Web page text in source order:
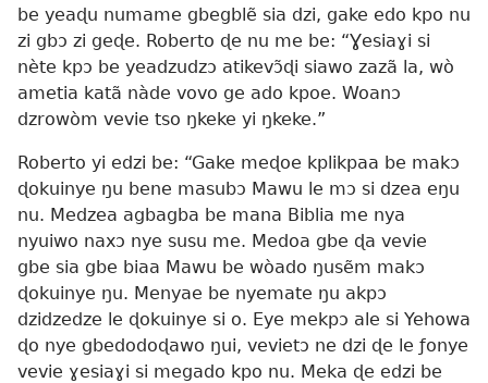
be yeaɖu numame gbegblẽ sia dzi, gake edo kpo nu
zi gbɔ zi geɖe. Roberto ɖe nu me be: “Ɣesiaɣi si
nète kpɔ be yeadzudzɔ atikevɔ̃ɖi siawo zazã la, wò
ametia katã nàde vovo ge ado kpoe. Woanɔ
dzrowòm vevie tso ŋkeke yi ŋkeke.”
Roberto yi edzi be: “Gake meɖoe kplikpaa be makɔ
ɖokuinye ŋu bene masubɔ Mawu le mɔ si dzea eŋu
nu. Medzea agbagba be mana Biblia me nya
nyuiwo naxɔ nye susu me. Medoa gbe ɖa vevie
gbe sia gbe biaa Mawu be wòado ŋusẽm makɔ
ɖokuinye ŋu. Menyae be nyemate ŋu akpɔ
dzidzedze le ɖokuinye si o. Eye mekpɔ ale si Yehowa
ɖo nye gbedodoɖawo ŋui, vevietɔ ne dzi ɖe le ƒonye
vevie ɣesiaɣi si megado kpo nu. Meka ɖe edzi be